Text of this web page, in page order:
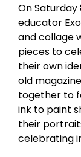
On Saturday
educator
and collage
pieces to
their own
old
together to
ink to paint
their
celebrating